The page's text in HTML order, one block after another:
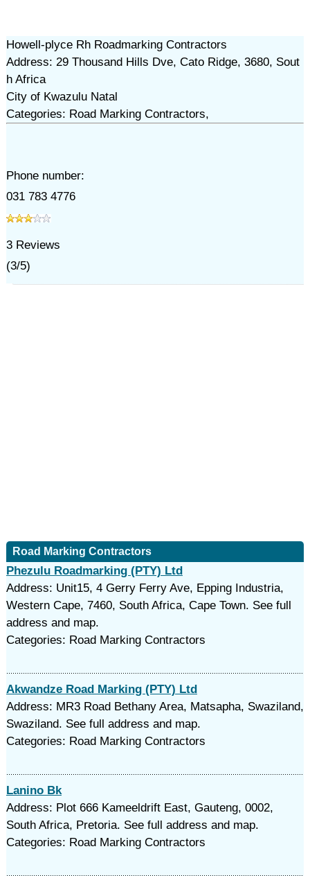
Howell-plyce Rh Roadmarking Contractors
Address: 29 Thousand Hills Dve, Cato Ridge, 3680, Sout
h Africa
City of Kwazulu Natal
Categories: Road Marking Contractors,
Phone number:
031 783 4776
3Reviews
(3/5)
Road Marking Contractors
Phezulu Roadmarking (PTY) Ltd
Address: Unit15, 4 Gerry Ferry Ave, Epping Industria,
Western Cape, 7460, South Africa, Cape Town. See full
address and map.
Categories: Road Marking Contractors
Akwandze Road Marking (PTY) Ltd
Address: MR3 Road Bethany Area, Matsapha, Swaziland,
Swaziland. See full address and map.
Categories: Road Marking Contractors
Lanino Bk
Address: Plot 666 Kameeldrift East, Gauteng, 0002,
South Africa, Pretoria. See full address and map.
Categories: Road Marking Contractors